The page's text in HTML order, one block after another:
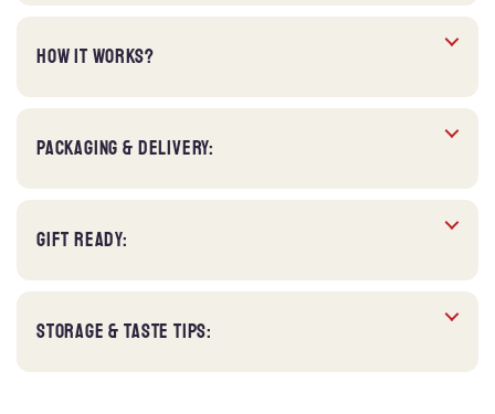
HOW IT WORKS?
PACKAGING & DELIVERY:
GIFT READY:
STORAGE & TASTE TIPS: